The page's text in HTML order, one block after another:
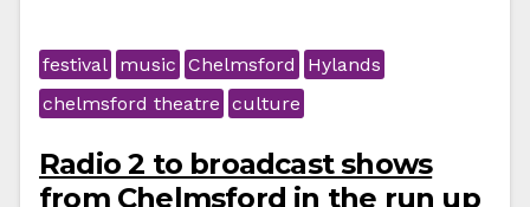
festival music Chelmsford
Hylands
chelmsford theatre culture
Radio 2 to broadcast shows
from Chelmsford in the run up